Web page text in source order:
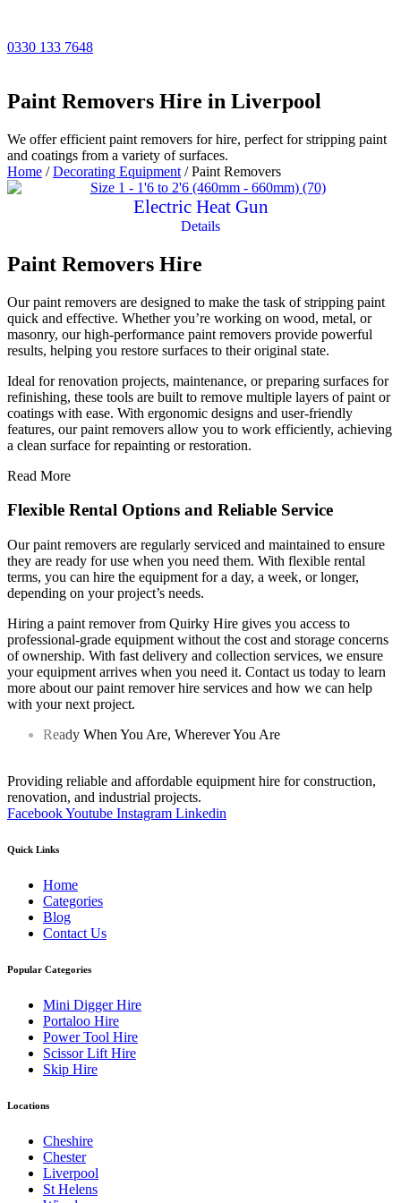
content
0330 133 7648
Paint Removers Hire in Liverpool
We offer efficient paint removers for hire, perfect for stripping paint
and coatings from a variety of surfaces.
Home /Decorating Equipment / Paint Removers
Electric Heat Gun
Details
Paint Removers Hire
Our paint removers are designed to make the task of stripping paint
quick and effective. Whether you’re working on wood, metal, or
masonry, our high-performance paint removers provide powerful
results, helping you restore surfaces to their original state.
Ideal for renovation projects, maintenance, or preparing surfaces for
refinishing, these tools are built to remove multiple layers of paint or
coatings with ease. With ergonomic designs and user-friendly
features, our paint removers allow you to work efficiently, achieving
a clean surface for repainting or restoration.
Read More
Flexible Rental Options and Reliable Service
Our paint removers are regularly serviced and maintained to ensure
they are ready for use when you need them. With flexible rental
terms, you can hire the equipment for a day, a week, or longer,
depending on your project’s needs.
Hiring a paint remover from Quirky Hire gives you access to
professional-grade equipment without the cost and storage concerns
of ownership. With fast delivery and collection services, we ensure
your equipment arrives when you need it. Contact us today to learn
more about our paint remover hire services and how we can help
with your next project.
Ready When You Are, Wherever You Are
Providing reliable and affordable equipment hire for construction,
renovation, and industrial projects.
FacebookYoutube Instagram Linkedin
Quick Links
Home
Categories
Blog
Contact Us
Popular Categories
Mini Digger Hire
Portaloo Hire
Power Tool Hire
Scissor Lift Hire
Skip Hire
Locations
Cheshire
Chester
Liverpool
St Helens